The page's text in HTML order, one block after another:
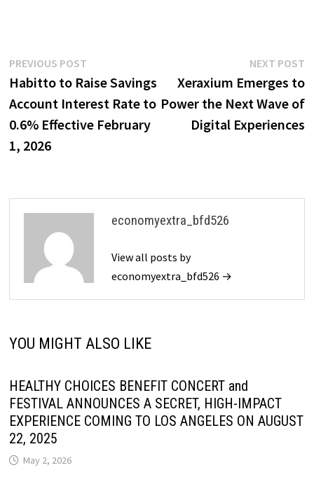
Post
navigation
PREVIOUS POSTPrevious
post:
Habitto to Raise Savings
Account Interest Rate to
0.6% Effective February
1, 2026
NEXT POST
Xeraxium Emerges to
Power the Next Wave of
Digital Experiences
economyextra_bfd526
View all posts by
economyextra_bfd526 →
YOU MIGHT ALSO LIKE
HEALTHY CHOICES BENEFIT CONCERT and
FESTIVAL ANNOUNCES A SECRET, HIGH-IMPACT
EXPERIENCE COMING TO LOS ANGELES ON AUGUST
22, 2025
May 2, 2026